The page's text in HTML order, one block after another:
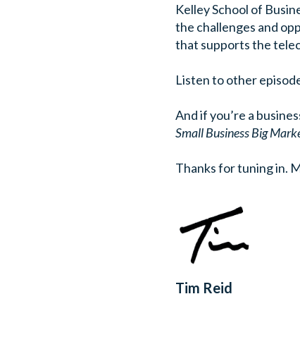
Kelley School of
the challenges and
that supports the
Listen to other
And if you’re a
Small Business Big
Thanks for tuning in.
Tim Reid